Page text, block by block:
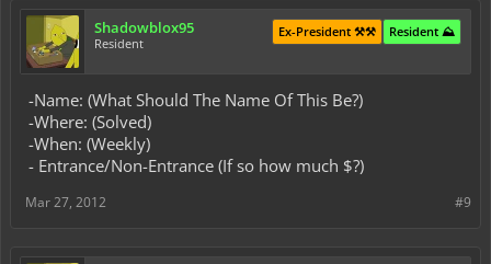
Shadowblox95
Resident
Resident ⛰️
Ex-President ⚒️⚒️
-Name: (What Should The Name Of This Be?)
-Where: (Solved)
-When: (Weekly)
- Entrance/Non-Entrance (If so how much $?)
#9
Mar 27, 2012